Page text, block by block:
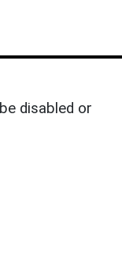
disabled or